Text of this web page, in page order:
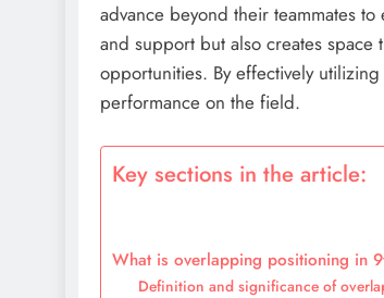
advance beyond their teammates
and support but also creates
opportunities. By effectively
performance on the field.
Key sections in the article:
What is overlapping positioning in
Definition and significance of